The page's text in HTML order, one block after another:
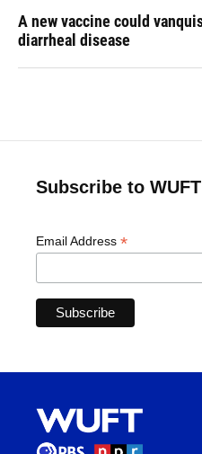
A new vaccine could
diarrheal disease
Subscribe to
Email Address *